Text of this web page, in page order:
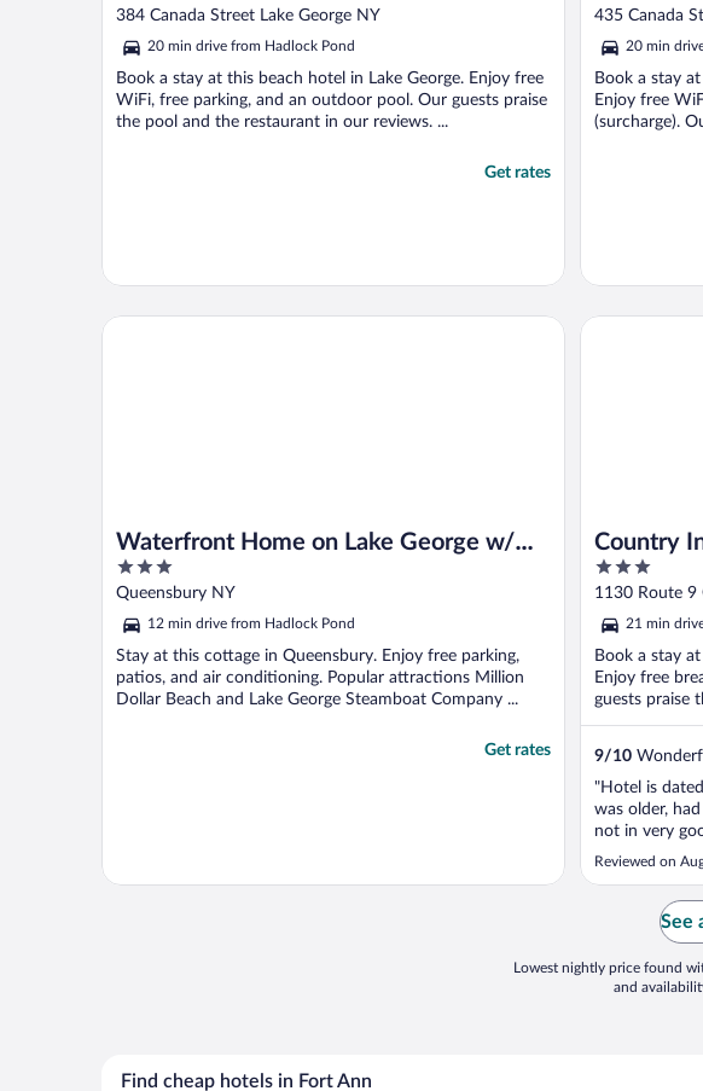
out
5
384 Canada Street Lake George NY
20 min drive from Hadlock Pond
Book a stay at this beach hotel in Lake George. Enjoy free
WiFi, free parking, and an outdoor pool. Our guests praise
the pool and the restaurant in our reviews. ...
Get rates
out
5
435 Canada
20 min
Book a stay
Enjoy free
(surcharge).
Waterfront Home on Lake George w/
Boat Dock!
3
out
of
5
Queensbury NY
12 min drive from Hadlock Pond
Stay at this cottage in Queensbury. Enjoy free parking,
patios, and air conditioning. Popular attractions Million
Dollar Beach and Lake George Steamboat Company ...
Get rates
Waterfront Home on Lake George w/ Boat Dock!
Country
George
3
out
of
5
1130 Route 9
21 min
Book a stay
Enjoy free
guests praise
9/10
"Hotel is
was older,
not in very
Bathroom tile
Tiles in front
underneath
sink to
Reviewed on
Country Inn &
See
Lowest nightly price found
and
Find cheap hotels in Fort Ann